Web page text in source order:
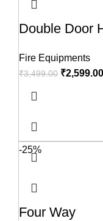
Double Door
Fire Equipments
₹3,499.00 ₹2,599.00
-25%
Four Way